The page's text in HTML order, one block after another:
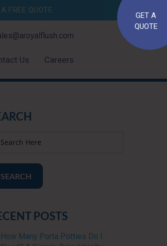
FREE QUOTE.
GET A
QUOTE
Us Careers
SEARCH
POSTS
How Many Porta Potties Do I